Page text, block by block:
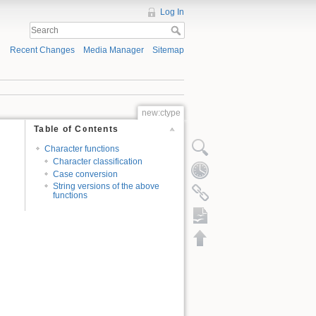
Log In
Recent Changes Media Manager Sitemap
new:ctype
Table of Contents
Character functions
Character classification
Case conversion
String versions of the above
functions